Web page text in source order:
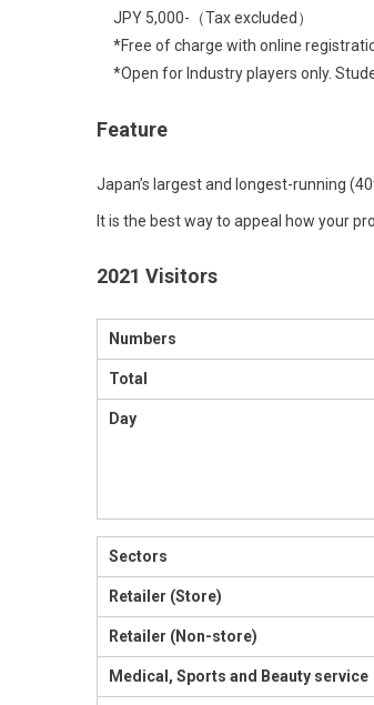
JPY 5,000-（Tax excluded）​
*Free of charge with online
*Open for Industry players only.
Feature
Japan’s largest and longest-running
It is the best way to appeal how your
2021 Visitors
Numbers
Total
Day
Sectors
Retailer (Store)
Retailer (Non-store)
Medical, Sports and Beauty service